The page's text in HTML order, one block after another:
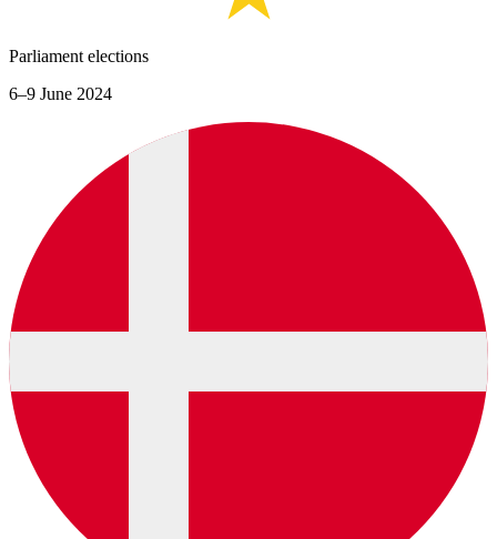
Parliament elections
6–9 June 2024